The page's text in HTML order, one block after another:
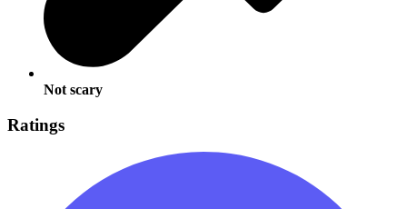
Not scary
Ratings